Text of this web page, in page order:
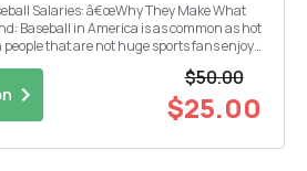
that are not huge sports fans enjoy
$50.00
$25.00